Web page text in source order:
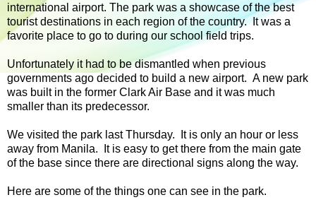
international airport. The park was a showcase of the best
tourist destinations in each region of the country. It was a
favorite place to go to during our school field trips.
Unfortunately it had to be dismantled when previous
governments ago decided to build a new airport. A new park
was built in the former Clark Air Base and it was much
smaller than its predecessor.
We visited the park last Thursday. It is only an hour or less
away from Manila. It is easy to get there from the main gate
of the base since there are directional signs along the way.
Here are some of the things one can see in the park.